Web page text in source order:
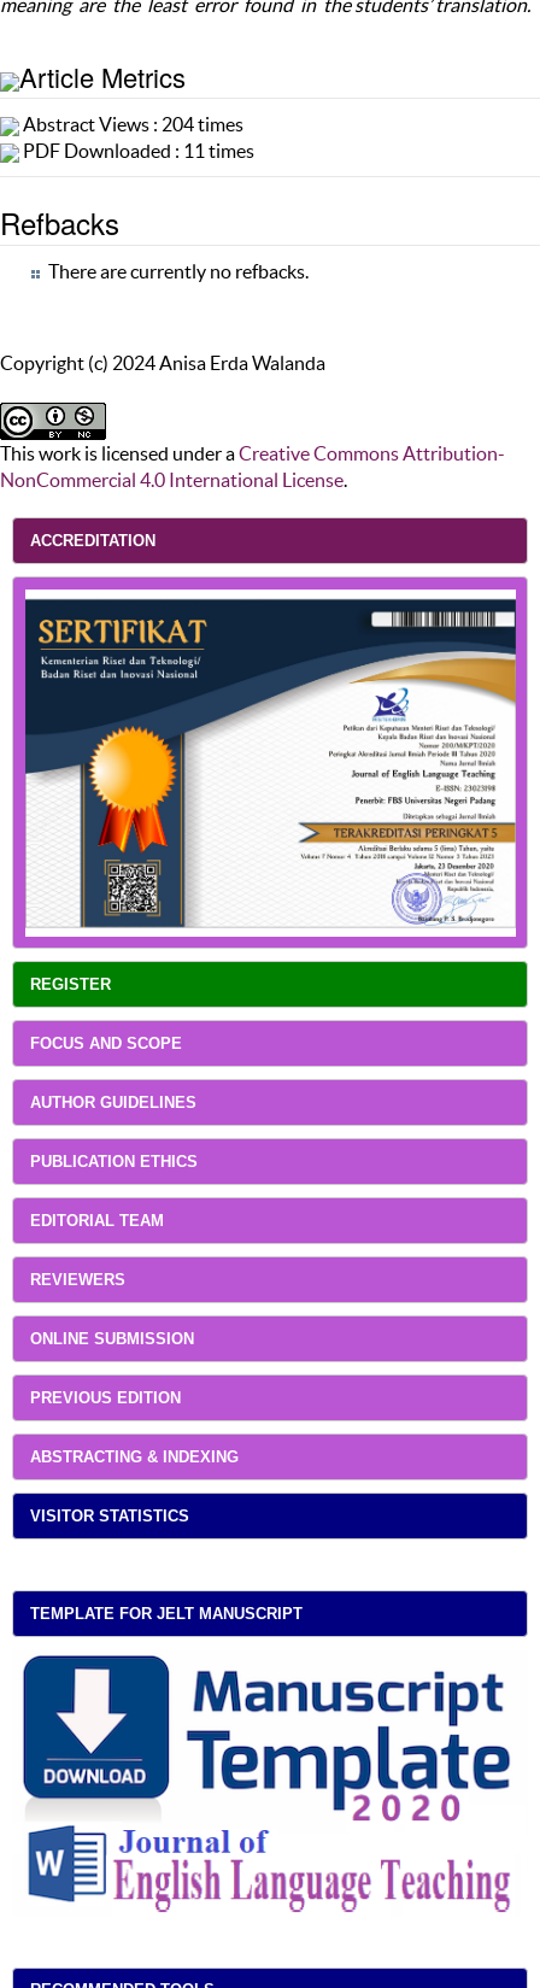
meaning are the least error found in the students’ translation.
Article Metrics
Abstract Views : 204 times
PDF Downloaded : 11 times
Refbacks
There are currently no refbacks.
Copyright (c) 2024 Anisa Erda Walanda
This work is licensed under aCreative Commons Attribution-
NonCommercial 4.0 International License.
ACCREDITATION
REGISTER
FOCUS AND SCOPE
AUTHOR GUIDELINES
PUBLICATION ETHICS
EDITORIAL TEAM
REVIEWERS
ONLINE SUBMISSION
PREVIOUS EDITION
ABSTRACTING & INDEXING
VISITOR STATISTICS
TEMPLATE FOR JELT MANUSCRIPT